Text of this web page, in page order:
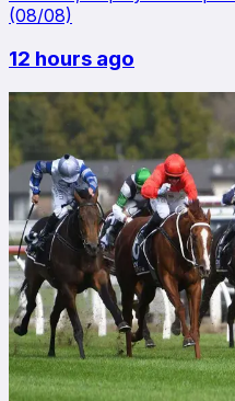
(08/08)
12 hours ago